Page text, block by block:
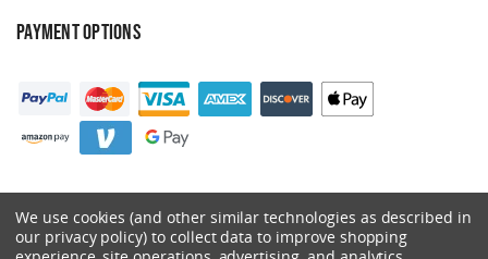
PAYMENT OPTIONS
We use cookies (and other similar technologies as described in
our privacy policy) to collect data to improve shopping